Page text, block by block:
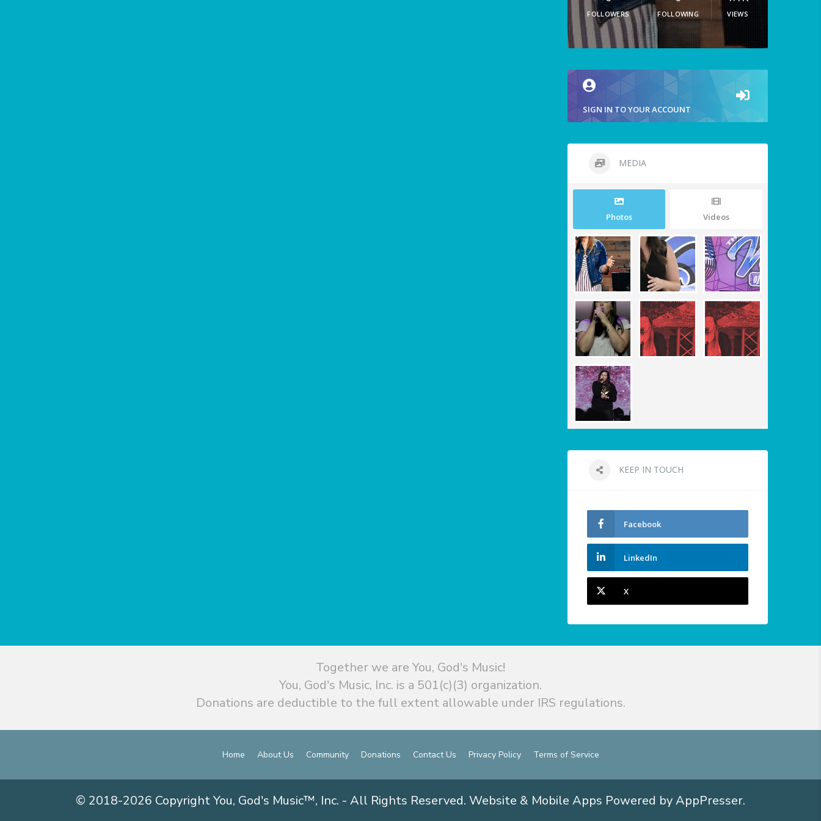
FOLLOWERS FOLLOWING VIEWS
SIGN IN TO YOUR ACCOUNT
MEDIA
Photos Videos
KEEP IN TOUCH
Facebook
LinkedIn
X
Together we are You, God's Music!
You, God's Music, Inc. is a 501(c)(3) organization.
Donations are deductible to the full extent allowable under IRS regulations.
Home About Us Community Donations Contact Us Privacy Policy Terms of Service
© 2018-2026 Copyright You, God's Music™, Inc. - All Rights Reserved. Website & Mobile Apps Powered by AppPresser.